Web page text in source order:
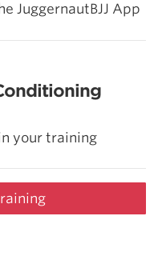
JuggernautBJJ App
your training